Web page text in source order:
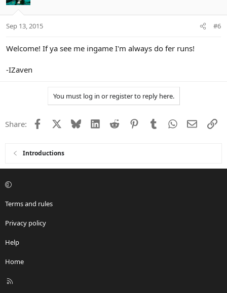
Sep 13, 2015 #6
Welcome! If ya see me ingame I'm always do fer runs!
-IZaven
You must log in or register to reply here.
Share: Facebook Bluesky LinkedIn
Reddit PinterestTumblrWhatsApp
Email
Introductions
Terms and rules
Privacy policy
Help
Home
R